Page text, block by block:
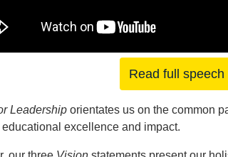
Read full speech
Leadershiporientates us on the common
excellence and impact.